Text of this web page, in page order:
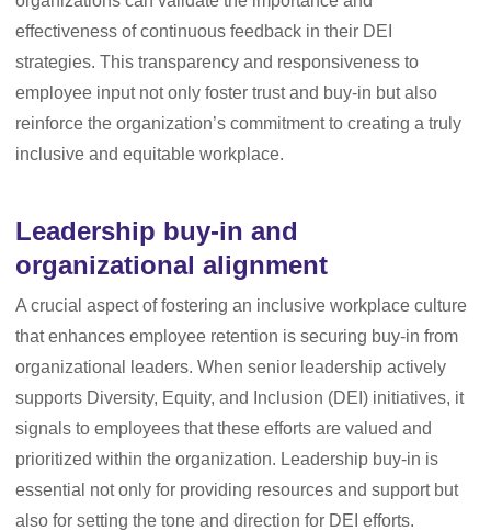
effectiveness of continuous feedback in their DEI
strategies. This transparency and responsiveness to
employee input not only foster trust and buy-in but also
reinforce the organization’s commitment to creating a truly
inclusive and equitable workplace.
Leadership buy-in and
organizational alignment
A crucial aspect of fostering an inclusive workplace culture
that enhances employee retention is securing buy-in from
organizational leaders. When senior leadership actively
supports Diversity, Equity, and Inclusion (DEI) initiatives, it
signals to employees that these efforts are valued and
prioritized within the organization. Leadership buy-in is
essential not only for providing resources and support but
also for setting the tone and direction for DEI efforts.